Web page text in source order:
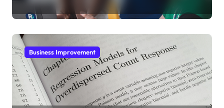
Business Improvement